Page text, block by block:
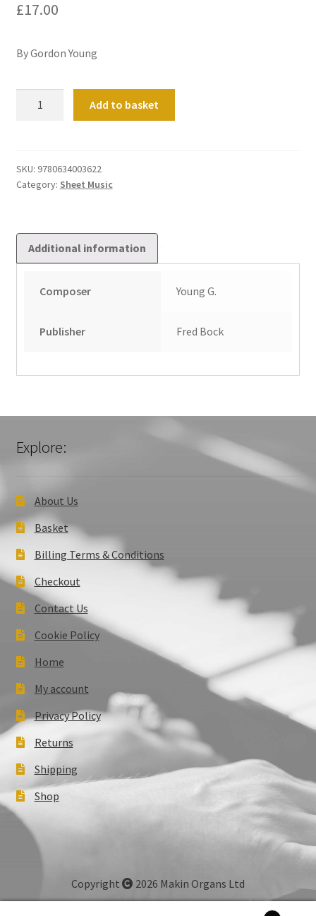
£17.00
By Gordon Young
quantity
Add to basket
SKU: 9780634003622
Category: Sheet Music
Additional information
Composer Young G.
Publisher Fred Bock
Explore:
About Us
Basket
Billing Terms & Conditions
Checkout
Contact Us
Cookie Policy
Home
My account
Privacy Policy
Returns
Shipping
Shop
Copyright 2026 Makin Organs Ltd